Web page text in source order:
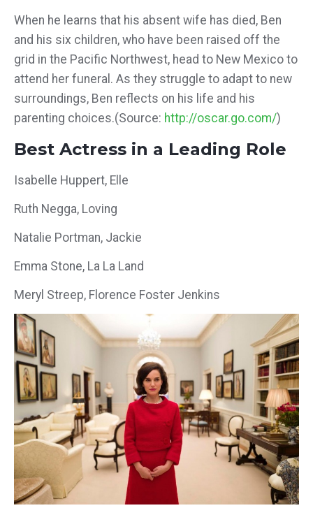
When he learns that his absent wife has died, Ben
and his six children, who have been raised off the
grid in the Pacific Northwest, head to New Mexico to
attend her funeral. As they struggle to adapt to new
surroundings, Ben reflects on his life and his
parenting choices.(Source: http://oscar.go.com/)
Best Actress in a Leading Role
Isabelle Huppert, Elle
Ruth Negga, Loving
Natalie Portman, Jackie
Emma Stone, La La Land
Meryl Streep, Florence Foster Jenkins